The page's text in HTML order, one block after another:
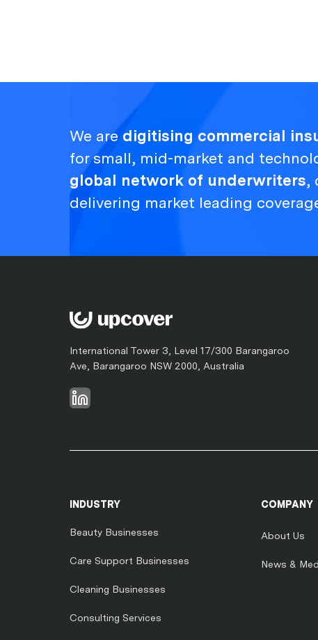
We are digitising commercial
for small, mid-market and
global network of underwriters,
delivering market leading
International Tower 3, Level 17/300 Barangaroo
Ave, Barangaroo NSW 2000, Australia
INDUSTRY
Beauty Businesses
Care Support Businesses
Cleaning Businesses
Consulting Services
COMPANY
About Us
News &